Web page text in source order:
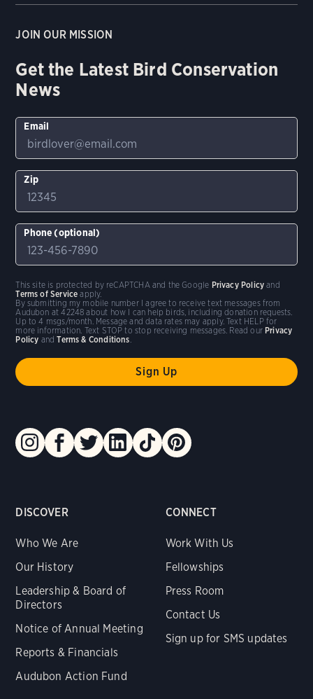
DISCOVER
Who We Are
Our History
Leadership & Board of
Directors
Notice of Annual Meeting
Reports & Financials
Audubon Action Fund
CONNECT
Work With Us
Fellowships
Press Room
Contact Us
Sign up for SMS updates
JOIN OUR MISSION
Get the Latest Bird Conservation
News
Email
Zip
Phone (optional)
By submitting my mobile number I agree to receive text messages from
Audubon at 42248 about how I can help birds, including donation requests.
Up to 4 msgs/month. Message and data rates may apply. Text HELP for
more information. Text STOP to stop receiving messages. Read our Privacy
Policy andTerms & Conditions
This site is protected by reCAPTCHA and the Google Privacy Policy and
Terms of Service apply.